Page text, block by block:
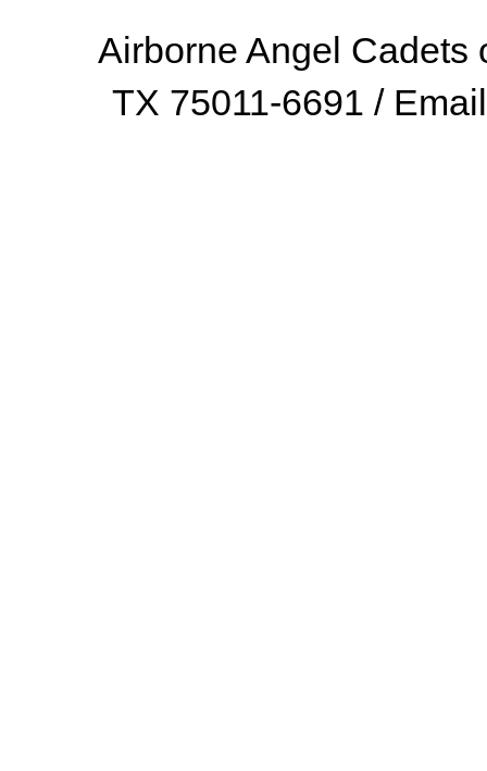
Airborne Angel Cadets
TX 75011-6691 /